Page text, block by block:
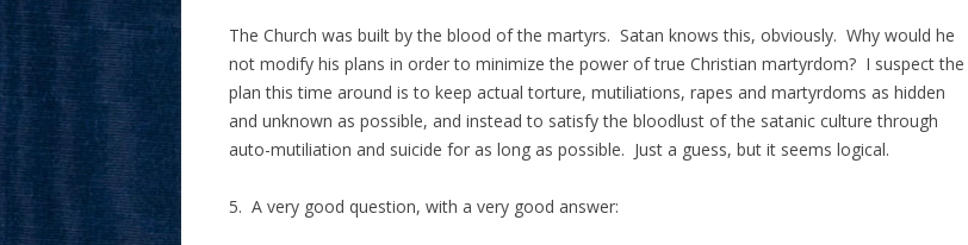
The Church was built by the blood of the martyrs. Satan knows this, obviously. Why would he
not modify his plans in order to minimize the power of true Christian martyrdom? I suspect the
plan this time around is to keep actual torture, mutiliations, rapes and martyrdoms as hidden
and unknown as possible, and instead to satisfy the bloodlust of the satanic culture through
auto-mutiliation and suicide for as long as possible. Just a guess, but it seems logical.
5. A very good question, with a very good answer: